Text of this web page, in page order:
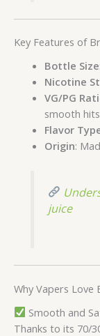
Key Features of
Bottle Size
Nicotine
VG/PG
smooth
Flavor
Origin:
juice
Why Vapers Love
Smooth and
Thanks to its 70/